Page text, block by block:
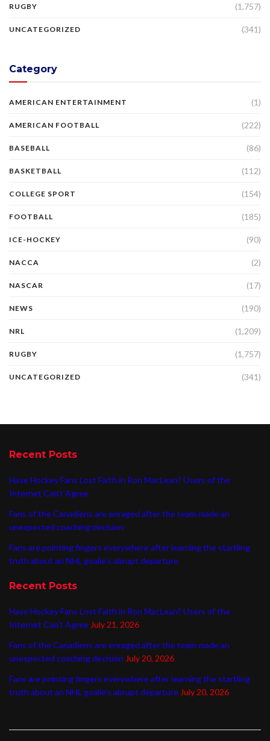
RUGBY (1,757)
UNCATEGORIZED (341)
Category
AMERICAN ENTERTAINMENT (1)
AMERICAN FOOTBALL (222)
BASEBALL (86)
BASKETBALL (112)
COLLEGE SPORT (154)
FOOTBALL (185)
ICE-HOCKEY (90)
NACCA (2)
NASCAR (17)
NEWS (190)
NRL (1,209)
RUGBY (1,757)
UNCATEGORIZED (341)
Recent Posts
Have Hockey Fans Lost Faith in Ron MacLean? Users of the
Internet Can’t Agree
Fans of the Canadiens are enraged after the team made an
unexpected coaching decision
Fans are pointing fingers everywhere after learning the startling
truth about an NHL goalie’s abrupt departure
Recent Posts
Have Hockey Fans Lost Faith in Ron MacLean? Users of the
Internet Can’t Agree July 21, 2026
Fans of the Canadiens are enraged after the team made an
unexpected coaching decision July 20, 2026
Fans are pointing fingers everywhere after learning the startling
truth about an NHL goalie’s abrupt departure July 20, 2026